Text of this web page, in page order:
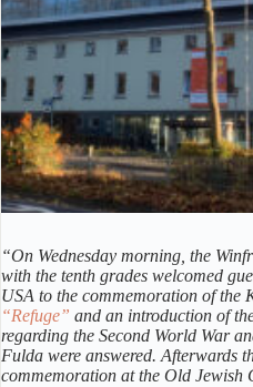
“On Wednesday morning, the
with the tenth grades welcomed
USA to the commemoration of the
“Refuge” and an introduction of
regarding the Second World War
Fulda were answered. Afterwards
commemoration at the Old Jewish